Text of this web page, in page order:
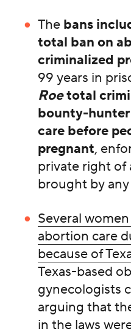
The bans
total ban on
criminalized
99 years in
Roetotal
bounty-
care before
pregnant,
private right of
brought by
Several
abortion care
because of
Texas-based
gynecologists
arguing that
in the laws